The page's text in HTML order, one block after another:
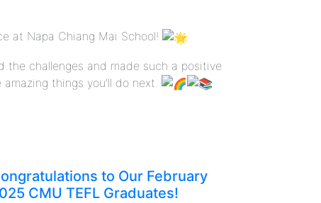
at Napa Chiang Mai School!
the challenges and made such a positive
things you’ll do next.
to Our February
CMU TEFL Graduates!